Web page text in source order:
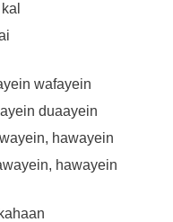
wafayein
duaayein
hawayein
hawayein